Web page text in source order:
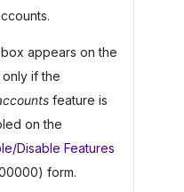
appears on the
if the
feature is
on the
Disable Features
form.